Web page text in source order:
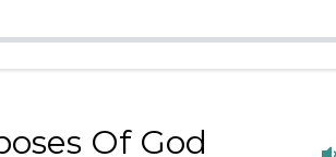
Of God